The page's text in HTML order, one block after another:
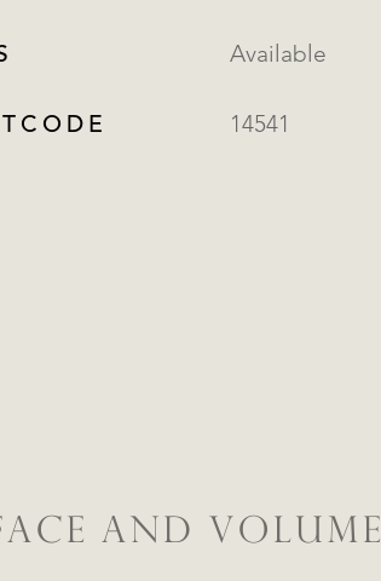
Available
14541
AND VOLUME